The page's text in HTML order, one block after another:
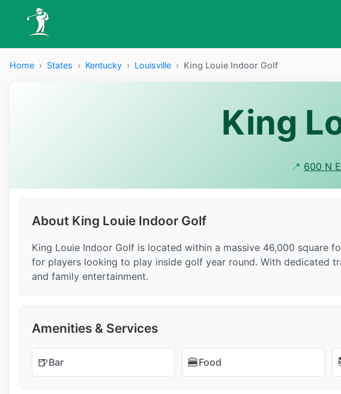
Home › States › Kentucky › Louisville › King Louie Indoor Golf
King
📍 600 N
About King Louie Indoor Golf
King Louie Indoor Golf is located within a massive 46,000
for players looking to play inside golf year round. With dedicated
and family entertainment.
Amenities & Services
🍺Bar 🍔Food